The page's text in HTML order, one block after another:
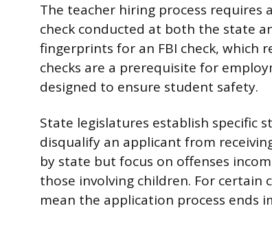
The teacher hiring process requires
check conducted at both the state
fingerprints for an FBI check, which
checks are a prerequisite for
designed to ensure student safety.
State legislatures establish
disqualify an applicant from
by state but focus on offenses
those involving children. For certain
mean the application process ends